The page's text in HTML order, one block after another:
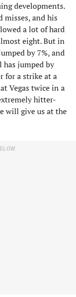
developments.
misses, and his
a lot of hard
eight. But in
by 7%, and
has jumped by
for a strike at a
Vegas twice in a
hitter-
will give us at the